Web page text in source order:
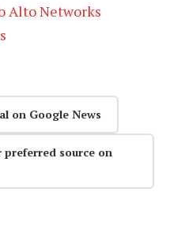
Alto Networks
on Google News
preferred source on